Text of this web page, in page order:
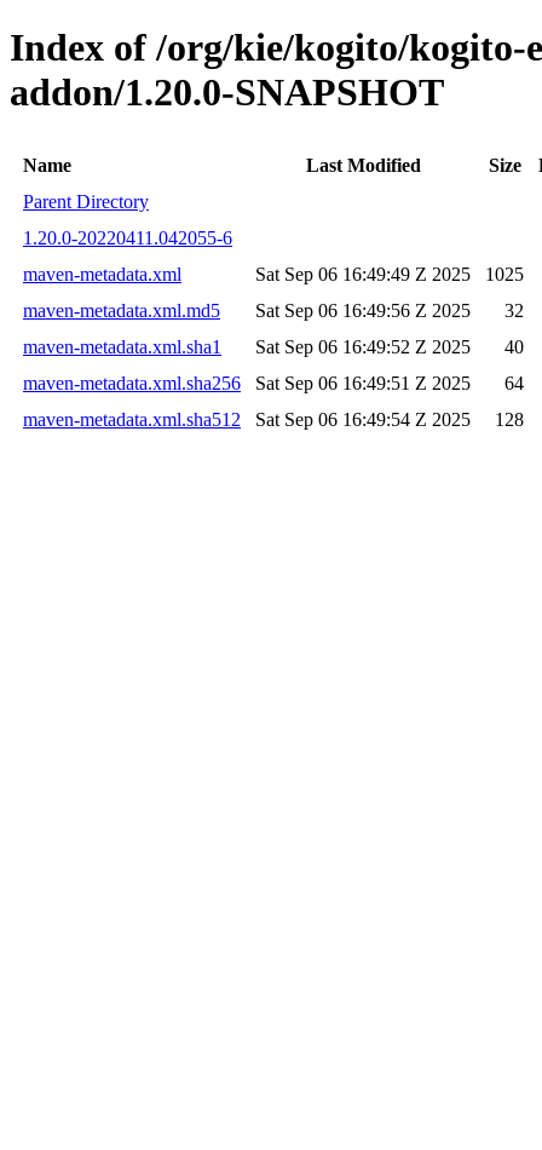
Index of /org/kie/kogito/kogito-
addon/1.20.0-SNAPSHOT
Name Last Modified Size
Parent Directory
1.20.0-20220411.042055-6
maven-metadata.xml
Sat Sep 06 16:49:49 Z 2025
1025
maven-metadata.xml.md5
Sat Sep 06 16:49:56 Z 2025
32
maven-metadata.xml.sha1
Sat Sep 06 16:49:52 Z 2025
40
maven-metadata.xml.sha256
Sat Sep 06 16:49:51 Z 2025
64
maven-metadata.xml.sha512
Sat Sep 06 16:49:54 Z 2025 128